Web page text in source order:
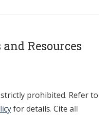
Resources
prohibited. Refer to
for details. Cite all